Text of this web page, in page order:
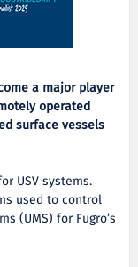
a major player
operated
surface vessels
USV systems.
used to control
(UMS) for Fugro’s